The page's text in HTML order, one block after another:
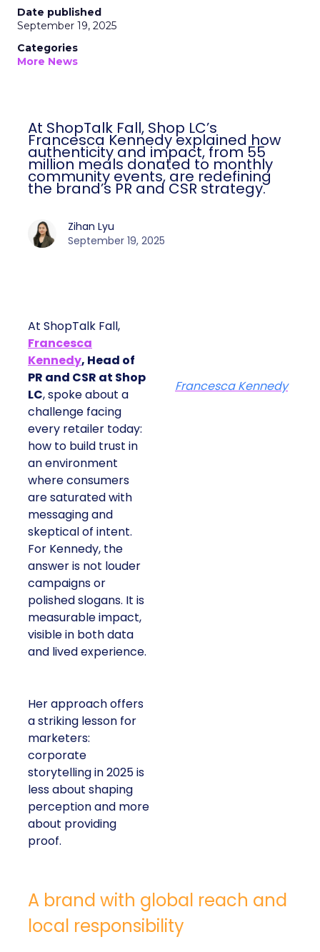
Date published
September 19, 2025
Categories
More News
At ShopTalk Fall, Shop LC’s
Francesca Kennedy explained how
authenticity and impact, from 55
million meals donated to monthly
community events, are redefining
the brand’s PR and CSR strategy.
Zihan Lyu
September 19, 2025
At ShopTalk Fall,
Francesca
Kennedy, Head of
PR and CSR at Shop
LC, spoke about a
challenge facing
every retailer today:
how to build trust in
an environment
where consumers
are saturated with
messaging and
skeptical of intent.
For Kennedy, the
answer is not louder
campaigns or
polished slogans. It is
measurable impact,
visible in both data
and lived experience.
Her approach offers
a striking lesson for
marketers:
corporate
storytelling in 2025 is
less about shaping
perception and more
about providing
proof.
Francesca Kennedy
A brand with global reach and
local responsibility